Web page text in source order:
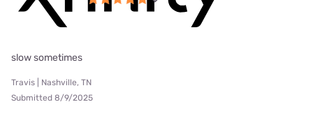
slow sometimes
Travis | Nashville, TN
Submitted 8/9/2025